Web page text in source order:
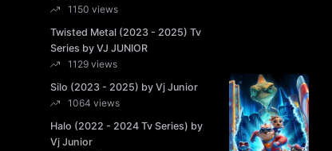
1150 views
Twisted Metal (2023 - 2025) Tv
Series by VJ JUNIOR
1129 views
Silo (2023 - 2025) by Vj Junior
1064 views
Halo (2022 - 2024 Tv Series) by
Vj Junior